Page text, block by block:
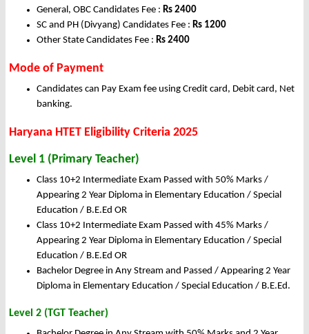
General, OBC Candidates Fee : Rs 2400
SC and PH (Divyang) Candidates Fee : Rs 1200
Other State Candidates Fee : Rs 2400
Mode of Payment
Candidates can Pay Exam fee using Credit card, Debit card, Net
banking.
Haryana HTET Eligibility Criteria 2025
Level 1 (Primary Teacher)
Class 10+2 Intermediate Exam Passed with 50% Marks /
Appearing 2 Year Diploma in Elementary Education / Special
Education / B.E.Ed OR
Class 10+2 Intermediate Exam Passed with 45% Marks /
Appearing 2 Year Diploma in Elementary Education / Special
Education / B.E.Ed OR
Bachelor Degree in Any Stream and Passed / Appearing 2 Year
Diploma in Elementary Education / Special Education / B.E.Ed.
Level 2 (TGT Teacher)